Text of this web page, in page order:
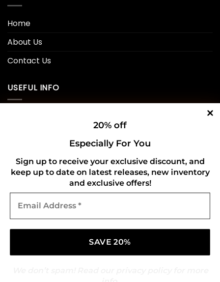
20% off
Especially For You
Sign up to receive your exclusive discount, and
keep up to date on latest releases, new inventory
and exclusive offers!
Address
Home
About Us
Contact Us
USEFUL INFO
Refund and Returns Policy
CONNECT WITH US